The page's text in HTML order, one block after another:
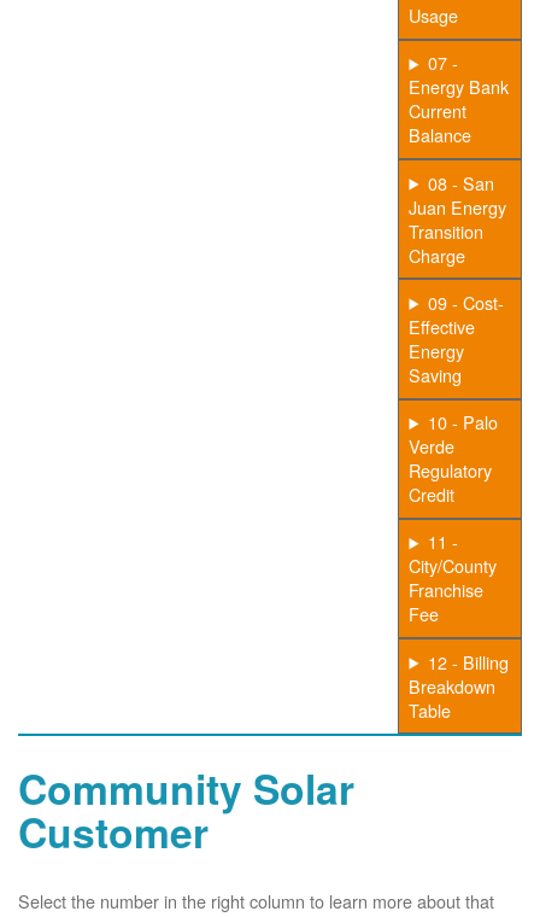
Usage
07 -
Energy Bank
Current
Balance
08 - San
Juan Energy
Transition
Charge
09 - Cost-
Effective
Energy
Saving
10 - Palo
Verde
Regulatory
Credit
11 -
City/County
Franchise
Fee
12 - Billing
Breakdown
Table
Community Solar
Customer
Select the number in the right column to learn more about that